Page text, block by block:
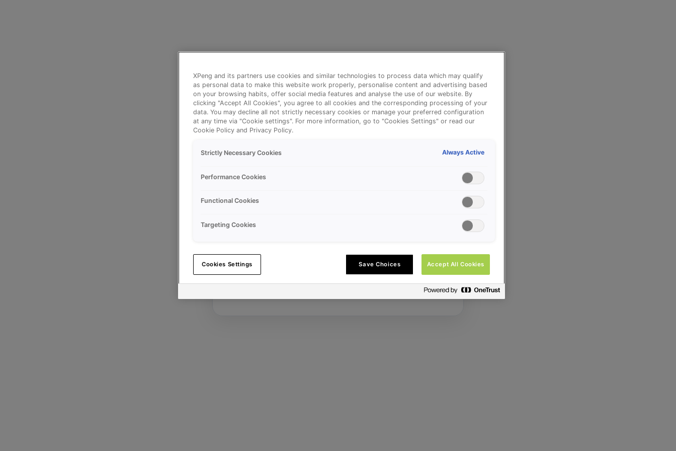
Something went wrong!
Try Again
XPeng and its partners use cookies and similar technologies to process data which may qualify
as personal data to make this website work properly, personalise content and advertising based
on your browsing habits, offer social media features and analyse the use of our website. By
clicking "Accept All Cookies", you agree to all cookies and the corresponding processing of your
data. You may decline all not strictly necessary cookies or manage your preferred configuration
at any time via "Cookie settings". For more information, go to "Cookies Settings" or read our
Cookie Policy and Privacy Policy.
Strictly Necessary Cookies Always Active
Performance Cookies
Functional Cookies
Targeting Cookies
Cookies Settings Save Choices Accept All Cookies